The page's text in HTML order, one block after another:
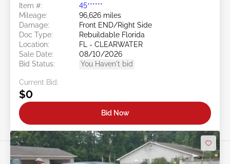
Item #:
45******
Mileage:
96,626 miles
Damage:
Front END/Right Side
Doc Type:
Rebuildable Florida
Location:
FL - CLEARWATER
Sale Date:
08/10/2026
Bid Status:
You Haven't bid
Current Bid:
$0
Bid Now